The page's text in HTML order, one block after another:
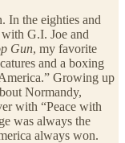
In the eighties and
G.I. Joe and
Gun, my favorite
and a boxing
Growing up
Normandy,
with “Peace with
was always the
always won.